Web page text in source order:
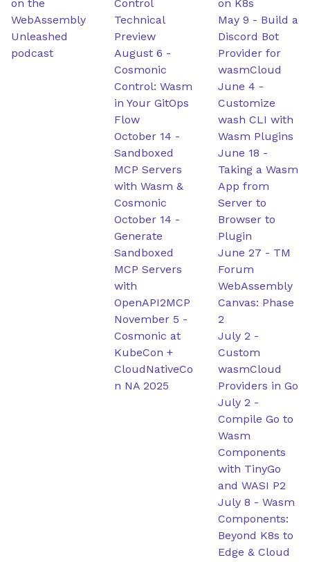
on the
WebAssembly
Unleashed
podcast
Control
Technical
Preview
August 6 -
Cosmonic
Control: Wasm
in Your GitOps
Flow
October 14 -
Sandboxed
MCP Servers
with Wasm &
Cosmonic
October 14 -
Generate
Sandboxed
MCP Servers
with
OpenAPI2MCP
November 5 -
Cosmonic at
KubeCon +
CloudNativeCo
n NA 2025
on K8s
May 9 - Build a
Discord Bot
Provider for
wasmCloud
June 4 -
Customize
wash CLI with
Wasm Plugins
June 18 -
Taking a Wasm
App from
Server to
Browser to
Plugin
June 27 - TM
Forum
WebAssembly
Canvas: Phase
2
July 2 -
Custom
wasmCloud
Providers in Go
July 2 -
Compile Go to
Wasm
Components
with TinyGo
and WASI P2
July 8 - Wasm
Components:
Beyond K8s to
Edge & Cloud